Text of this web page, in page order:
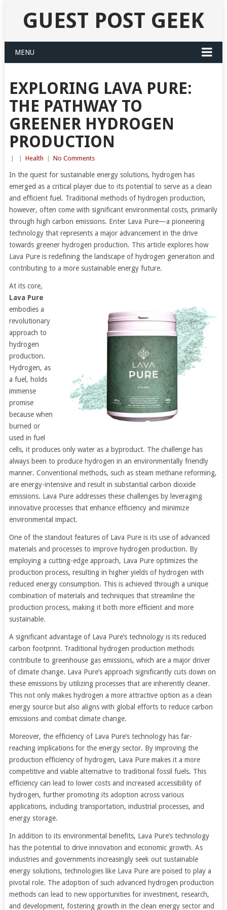
GUEST POST GEEK
MENU
EXPLORING LAVA PURE:
THE PATHWAY TO
GREENER HYDROGEN
PRODUCTION
Health No Comments
In the quest for sustainable energy solutions, hydrogen has
emerged as a critical player due to its potential to serve as a clean
and efficient fuel. Traditional methods of hydrogen production,
however, often come with significant environmental costs, primarily
through high carbon emissions. Enter Lava Pure—a pioneering
technology that represents a major advancement in the drive
towards greener hydrogen production. This article explores how
Lava Pure is redefining the landscape of hydrogen generation and
contributing to a more sustainable energy future.
At its core,
Lava Pure
embodies a
revolutionary
approach to
hydrogen
production.
Hydrogen, as
a fuel, holds
immense
promise
because when
burned or
used in fuel
cells, it produces only water as a byproduct. The challenge has
always been to produce hydrogen in an environmentally friendly
manner. Conventional methods, such as steam methane reforming,
are energy-intensive and result in substantial carbon dioxide
emissions. Lava Pure addresses these challenges by leveraging
innovative processes that enhance efficiency and minimize
environmental impact.
One of the standout features of Lava Pure is its use of advanced
materials and processes to improve hydrogen production. By
employing a cutting-edge approach, Lava Pure optimizes the
production process, resulting in higher yields of hydrogen with
reduced energy consumption. This is achieved through a unique
combination of materials and techniques that streamline the
production process, making it both more efficient and more
sustainable.
A significant advantage of Lava Pure’s technology is its reduced
carbon footprint. Traditional hydrogen production methods
contribute to greenhouse gas emissions, which are a major driver
of climate change. Lava Pure’s approach significantly cuts down on
these emissions by utilizing processes that are inherently cleaner.
This not only makes hydrogen a more attractive option as a clean
energy source but also aligns with global efforts to reduce carbon
emissions and combat climate change.
Moreover, the efficiency of Lava Pure’s technology has far-
reaching implications for the energy sector. By improving the
production efficiency of hydrogen, Lava Pure makes it a more
competitive and viable alternative to traditional fossil fuels. This
efficiency can lead to lower costs and increased accessibility of
hydrogen, further promoting its adoption across various
applications, including transportation, industrial processes, and
energy storage.
In addition to its environmental benefits, Lava Pure’s technology
has the potential to drive innovation and economic growth. As
industries and governments increasingly seek out sustainable
energy solutions, technologies like Lava Pure are poised to play a
pivotal role. The adoption of such advanced hydrogen production
methods can lead to new opportunities for investment, research,
and development, fostering growth in the clean energy sector and